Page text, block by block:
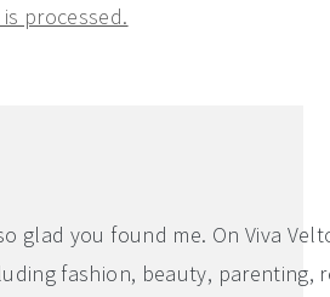
processed.
glad you found me. On Viva
fashion, beauty, parenting,